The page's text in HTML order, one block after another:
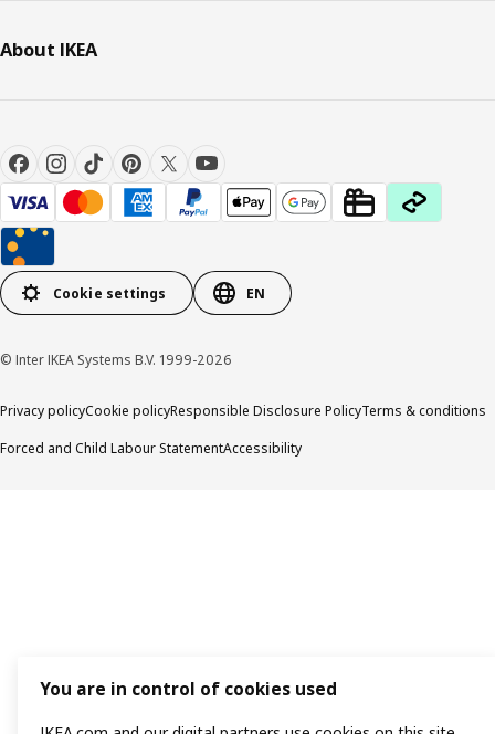
About IKEA
Cookie settings EN
© Inter IKEA Systems B.V. 1999-2026
Privacy policyCookie policyResponsible Disclosure PolicyTerms & conditions
Forced and Child Labour StatementAccessibility
You are in control of cookies used